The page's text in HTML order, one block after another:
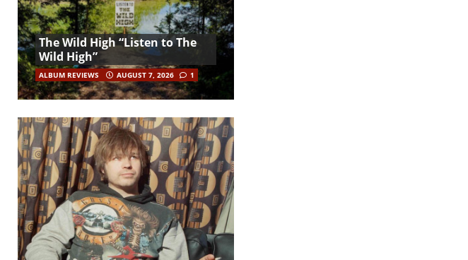
The Wild High “Listen to The
Wild High”
ALBUM REVIEWS AUGUST 7, 2026 1